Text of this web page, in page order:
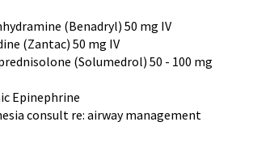
(Benadryl) 50 mg IV
(Zantac) 50 mg IV
(Solumedrol) 50 - 100 mg
consult re: airway management